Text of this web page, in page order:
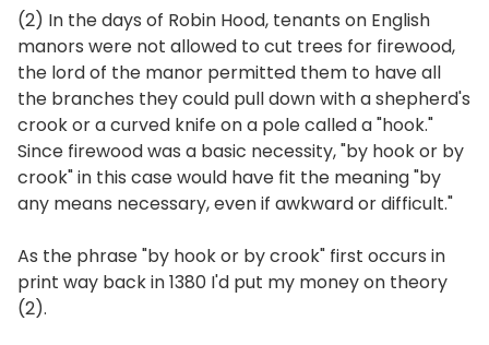
(2) In the days of Robin Hood, tenants on English
manors were not allowed to cut trees for firewood,
the lord of the manor permitted them to have all
the branches they could pull down with a shepherd's
crook or a curved knife on a pole called a "hook."
Since firewood was a basic necessity, "by hook or by
crook" in this case would have fit the meaning "by
any means necessary, even if awkward or difficult."
As the phrase "by hook or by crook" first occurs in
print way back in 1380 I'd put my money on theory
(2).